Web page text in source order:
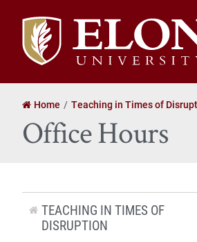
Elon
University
home
Home Teaching in Times of
Office Hours
TEACHING IN TIMES OF
DISRUPTION